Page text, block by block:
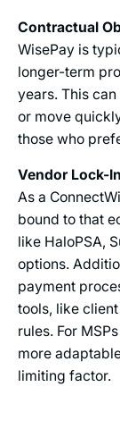
Contractual
WisePay is
longer-term
years. This
or move
those who
Vendor Lock-
As a
bound to that
like HaloPSA,
options.
payment
tools, like
rules. For
more
limiting factor.